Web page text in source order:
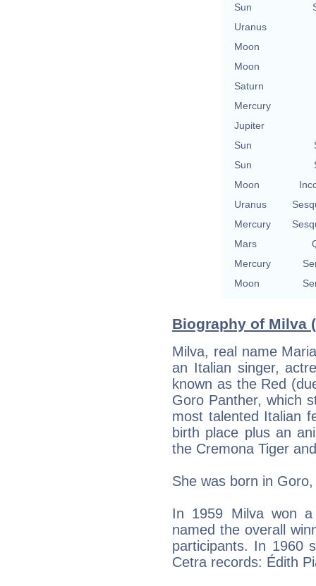
Sun
Uranus
Moon
Moon
Saturn
Mercury
Jupiter
Sun
Sun
Moon
Uranus
Mercury
Mars
Mercury
Moon
Biography of Milva
Milva, real name
an Italian singer,
known as the Red
Goro Panther, which
most talented Italian
birth place plus an
the Cremona Tiger
She was born in
In 1959 Milva won
named the overall
participants. In 1960
Cetra records: Édith